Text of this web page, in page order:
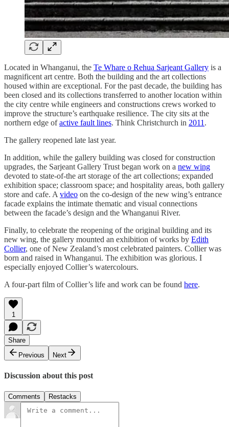
Located in Whanganui, the Te Whare o Rehua Sarjeant Gallery is a
magnificent art centre. Both the building and the art collections
housed within are exceptional. For the past decade, the building has
been closed and its collections transferred to another location within
the city centre while engineers and constructions crews worked to
improve the structure’s earthquake resilience. The city sits at the
northern edge ofactive fault lines. Think Christchurch in 2011 .
The gallery reopened late last year.
In addition, while the gallery building was closed for construction
upgrades, the Sarjeant Gallery Trust began work on a new wing
devoted to state-of-the art storage of the art collections; expanded
exhibition space; classroom space; and hospitality areas, both gallery
store and cafe. A video on the co-design of the new wing’s entrance
facade explains the intimate thematic and visual connections
between the facade’s design and the Whanganui River.
Finally, to celebrate the reopening of the original building and its
new wing, the gallery mounted an exhibition of works by Edith
Collier, one of New Zealand’s most celebrated painters. Collier was
born and raised in Whanganui. The exhibition was glorious. I
especially enjoyed Collier’s watercolours.
A four-part film of Collier’s life and work can be found here.
1
Share
Previous
Next
Discussion about this post
Comments Restacks